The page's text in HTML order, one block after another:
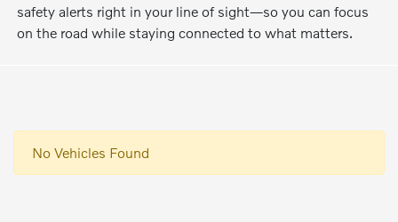
safety alerts right in your line of sight—so you can focus
on the road while staying connected to what matters.
No Vehicles Found